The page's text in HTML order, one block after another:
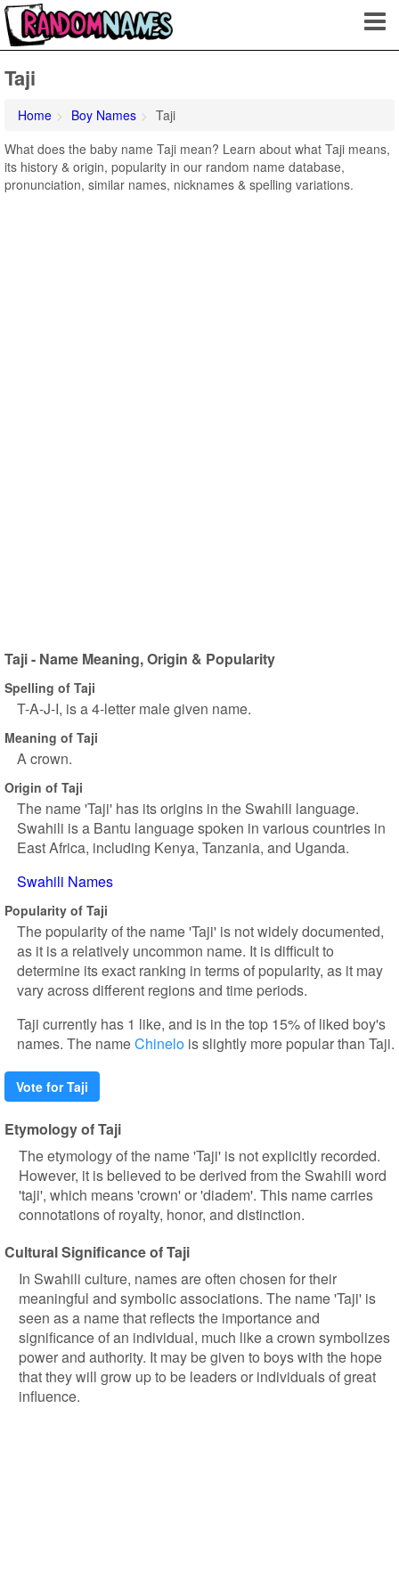
Taji
Home Boy Names
Taji
What does the baby name Taji mean? Learn about what Taji means,
its history & origin, popularity in our random name database,
pronunciation, similar names, nicknames & spelling variations.
Taji - Name Meaning, Origin & Popularity
Spelling of Taji
T-A-J-I, is a 4-letter male given name.
Meaning of Taji
A crown.
Origin of Taji
The name 'Taji' has its origins in the Swahili language.
Swahili is a Bantu language spoken in various countries in
East Africa, including Kenya, Tanzania, and Uganda.
Swahili Names
Popularity of Taji
The popularity of the name 'Taji' is not widely documented,
as it is a relatively uncommon name. It is difficult to
determine its exact ranking in terms of popularity, as it may
vary across different regions and time periods.
Taji currently has 1 like, and is in the top 15% of liked boy's
names. The nameChinelo is slightly more popular than Taji.
Vote for Taji
Etymology of Taji
The etymology of the name 'Taji' is not explicitly recorded.
However, it is believed to be derived from the Swahili word
'taji', which means 'crown' or 'diadem'. This name carries
connotations of royalty, honor, and distinction.
Cultural Significance of Taji
In Swahili culture, names are often chosen for their
meaningful and symbolic associations. The name 'Taji' is
seen as a name that reflects the importance and
significance of an individual, much like a crown symbolizes
power and authority. It may be given to boys with the hope
that they will grow up to be leaders or individuals of great
influence.